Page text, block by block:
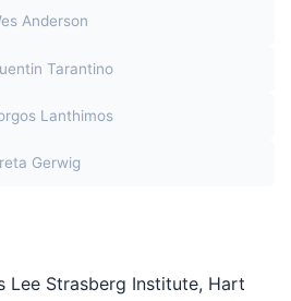
Anderson
Tarantino
Lanthimos
Gerwig
Lee Strasberg Institute, Hart